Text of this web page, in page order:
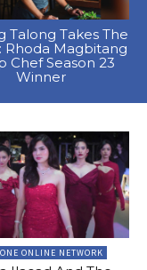
Talong Takes The
Rhoda Magbitang
Chef Season 23
Winner
ONLINE NETWORK